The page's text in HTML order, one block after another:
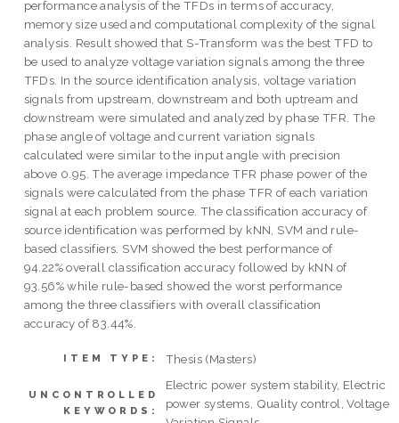
performance analysis of the TFDs in terms of accuracy,
memory size used and computational complexity of the signal
analysis. Result showed that S-Transform was the best TFD to
be used to analyze voltage variation signals among the three
TFDs. In the source identification analysis, voltage variation
signals from upstream, downstream and both uptream and
downstream were simulated and analyzed by phase TFR. The
phase angle of voltage and current variation signals
calculated were similar to the input angle with precision
above 0.95. The average impedance TFR phase power of the
signals were calculated from the phase TFR of each variation
signal at each problem source. The classification accuracy of
source identification was performed by kNN, SVM and rule-
based classifiers. SVM showed the best performance of
94.22% overall classification accuracy followed by kNN of
93.56% while rule-based showed the worst performance
among the three classifiers with overall classification
accuracy of 83.44%.
ITEM TYPE: Thesis (Masters)
UNCONTROLLED
KEYWORDS:
Electric power system stability, Electric
power systems, Quality control, Voltage